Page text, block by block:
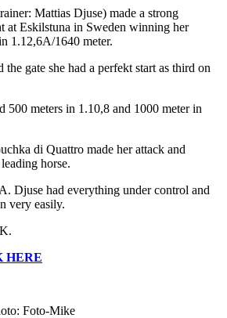
Mattias Djuse) made a strong
at Eskilstuna in Sweden winning her
1.12,6A/1640 meter.
gate she had a perfekt start as third on
500 meters in 1.10,8 and 1000 meter in
di Quattro made her attack and
horse.
Djuse had everything under control and
very easily.
HERE
Foto-Mike